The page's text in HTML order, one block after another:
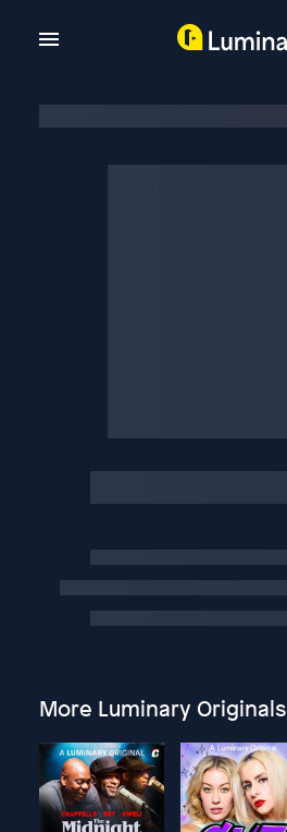
More Luminary Originals